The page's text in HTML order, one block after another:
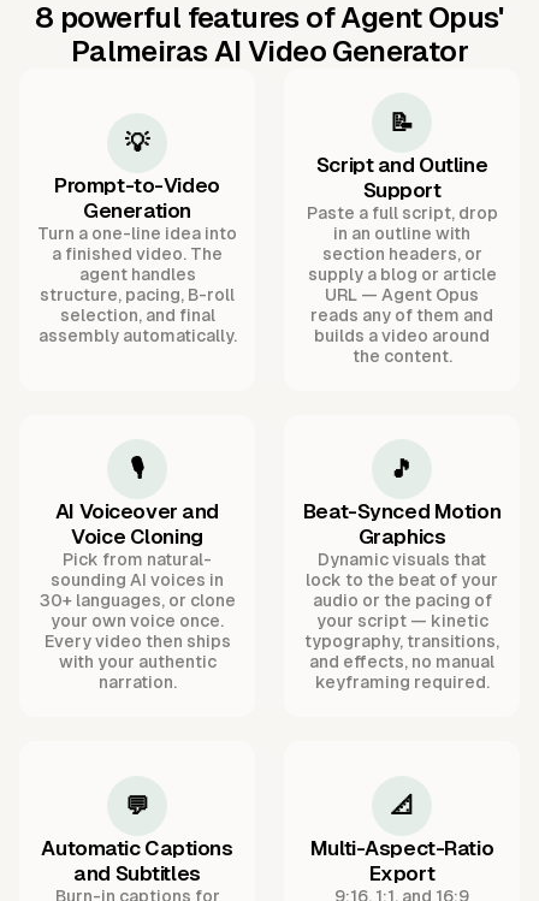
8 powerful features of Agent Opus'
Palmeiras AI Video Generator
💡
Prompt-to-Video
Generation
Turn a one-line idea into
a finished video. The
agent handles
structure, pacing, B-roll
selection, and final
assembly automatically.
📝
Script and Outline
Support
Paste a full script, drop
in an outline with
section headers, or
supply a blog or article
URL — Agent Opus
reads any of them and
builds a video around
the content.
🎙️
AI Voiceover and
Voice Cloning
Pick from natural-
sounding AI voices in
30+ languages, or clone
your own voice once.
Every video then ships
with your authentic
narration.
🎵
Beat-Synced Motion
Graphics
Dynamic visuals that
lock to the beat of your
audio or the pacing of
your script — kinetic
typography, transitions,
and effects, no manual
keyframing required.
💬
Automatic Captions
and Subtitles
Burn-in captions for
📐
Multi-Aspect-Ratio
Export
9:16, 1:1, and 16:9